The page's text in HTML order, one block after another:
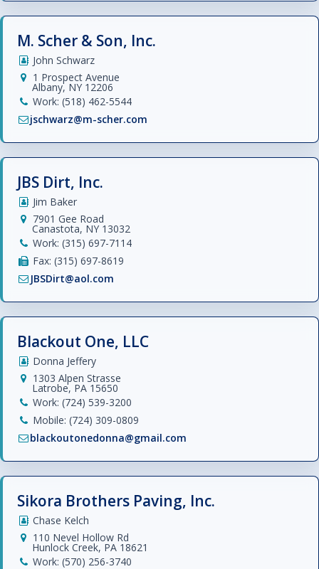
M. Scher & Son, Inc.
John Schwarz
1 Prospect Avenue
Albany, NY 12206
Work: (518) 462-5544
jschwarz@m-scher.com
JBS Dirt, Inc.
Jim Baker
7901 Gee Road
Canastota, NY 13032
Work: (315) 697-7114
Fax: (315) 697-8619
JBSDirt@aol.com
Blackout One, LLC
Donna Jeffery
1303 Alpen Strasse
Latrobe, PA 15650
Work: (724) 539-3200
Mobile: (724) 309-0809
blackoutonedonna@gmail.com
Sikora Brothers Paving, Inc.
Chase Kelch
110 Nevel Hollow Rd
Hunlock Creek, PA 18621
Work: (570) 256-3740